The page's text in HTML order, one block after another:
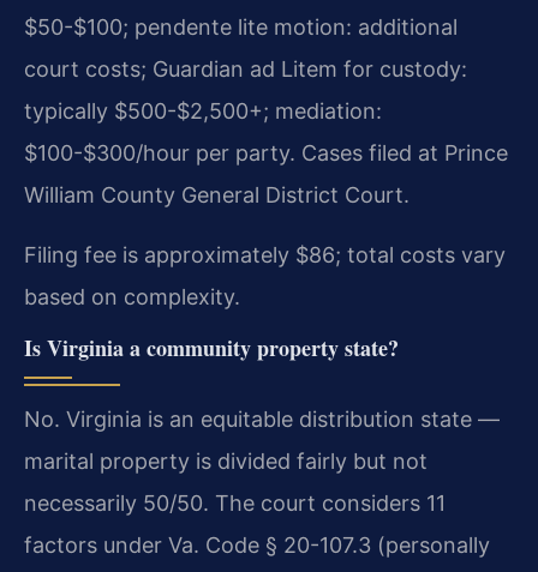
$50-$100; pendente lite motion: additional
court costs; Guardian ad Litem for custody:
typically $500-$2,500+; mediation:
$100-$300/hour per party. Cases filed at Prince
William County General District Court.
Filing fee is approximately $86; total costs vary
based on complexity.
Is Virginia a community property state?
No. Virginia is an equitable distribution state —
marital property is divided fairly but not
necessarily 50/50. The court considers 11
factors under Va. Code § 20-107.3 (personally